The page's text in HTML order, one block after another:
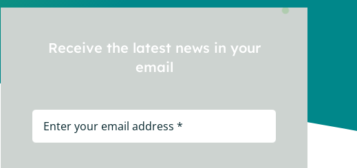
Receive the latest news in your
email